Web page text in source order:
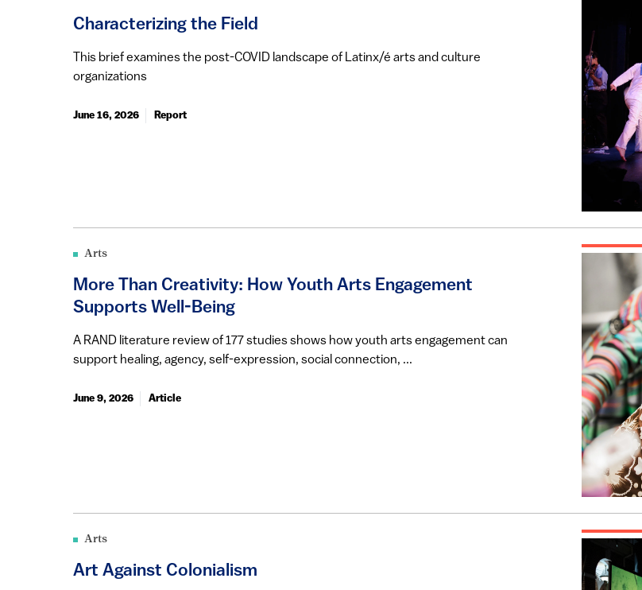
Characterizing the Field
This brief examines the post-COVID landscape of Latinx/é arts and culture
organizations
June 16, 2026 Report
Arts
More Than Creativity: How Youth Arts Engagement
Supports Well-Being
A RAND literature review of 177 studies shows how youth arts engagement can
support healing, agency, self-expression, social connection, ...
June 9, 2026 Article
Arts
Art Against Colonialism